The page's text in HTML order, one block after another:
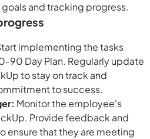
and tracking progress.
implementing the tasks
90 Day Plan. Regularly update
to stay on track and
to success.
Monitor the employee's
Provide feedback and
ensure that they are meeting